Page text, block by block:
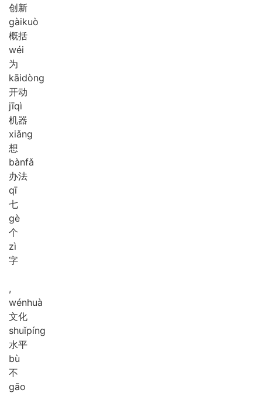
创新
gàikuò
概括
wéi
为
kāidòng
开动
jīqì
机器
xiǎng
想
bànfǎ
办法
qī
七
gè
个
zì
字
,
wénhuà
文化
shuǐpíng
水平
bù
不
gāo